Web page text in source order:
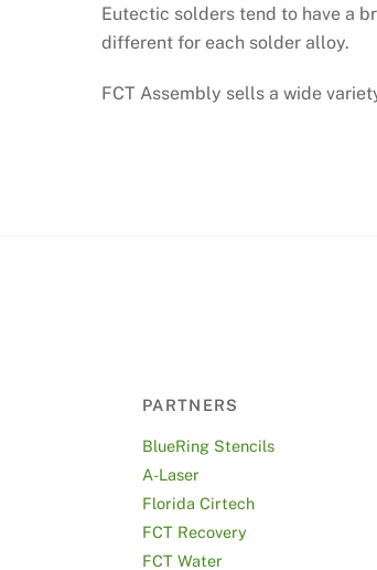
Eutectic solders tend to have a
different for each solder alloy.
FCT Assembly sells a wide
PARTNERS
BlueRing Stencils
A-Laser
Florida Cirtech
FCT Recovery
FCT Water